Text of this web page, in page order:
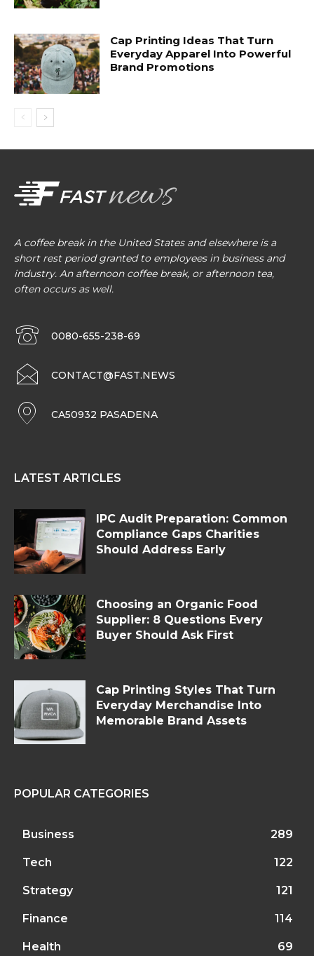
Cap Printing Ideas That Turn
Everyday Apparel Into Powerful
Brand Promotions
A coffee break in the United States and elsewhere is a
short rest period granted to employees in business and
industry. An afternoon coffee break, or afternoon tea,
often occurs as well.
0080-655-238-69
CONTACT@FAST.NEWS
CA50932 PASADENA
LATEST ARTICLES
IPC Audit Preparation: Common
Compliance Gaps Charities
Should Address Early
Choosing an Organic Food
Supplier: 8 Questions Every
Buyer Should Ask First
Cap Printing Styles That Turn
Everyday Merchandise Into
Memorable Brand Assets
POPULAR CATEGORIES
Business 289
Tech 122
Strategy 121
Finance 114
Health 69